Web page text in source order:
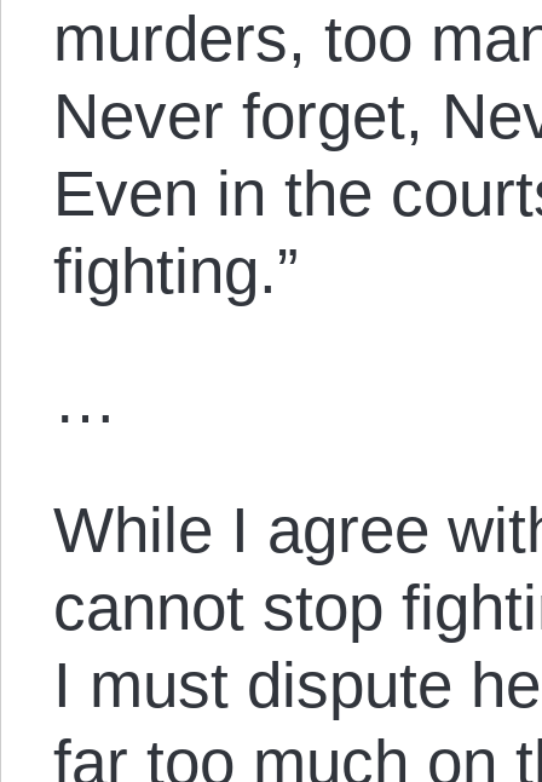
murders, too
Never forget,
Even in the
fighting.”
…
While I agree
cannot stop
I must dispute
far too much on